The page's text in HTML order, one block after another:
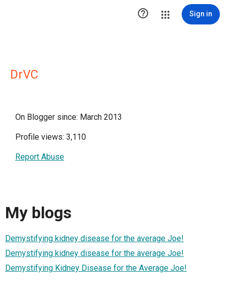
 Sign in
DrVC
On Blogger since: March 2013
Profile views: 3,110
Report Abuse
My blogs
Demystifying kidney disease for the average Joe!
Demystifying kidney disease for the average Joe!
Demystifying Kidney Disease for the Average Joe!